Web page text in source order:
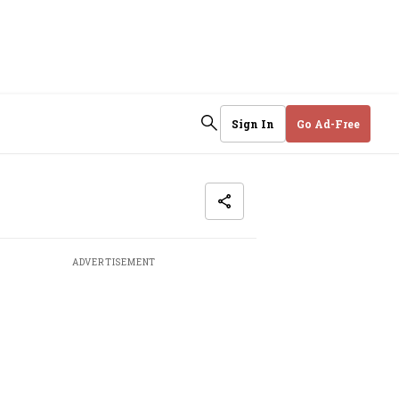
Sign In Go Ad-Free
ADVERTISEMENT